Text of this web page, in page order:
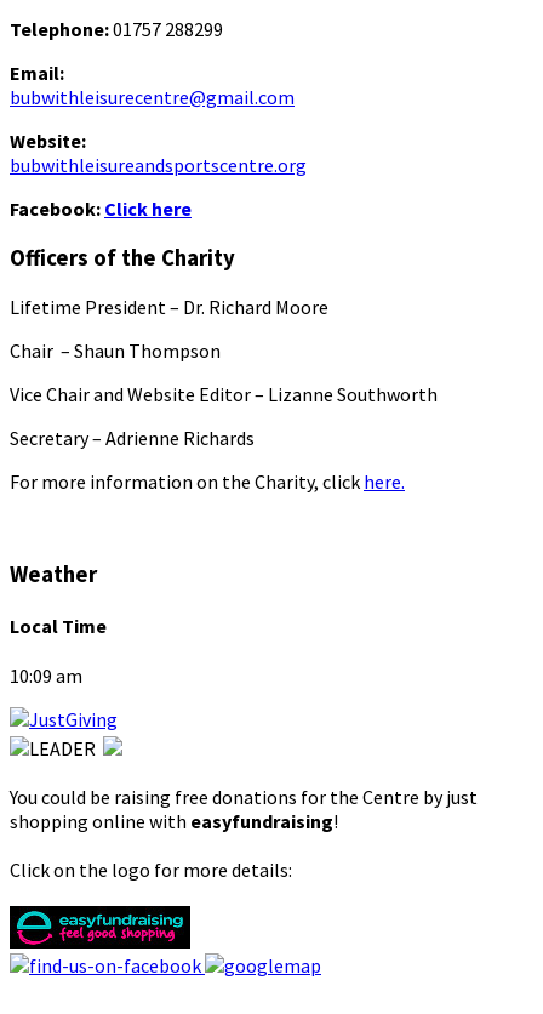
Telephone:01757 288299
Email:
bubwithleisurecentre@gmail.com
Website:
bubwithleisureandsportscentre.org
Facebook: Click here
Officers of the Charity
Lifetime President – Dr. Richard Moore
Chair – Shaun Thompson
Vice Chair and Website Editor – Lizanne Southworth
Secretary – Adrienne Richards
For more information on the Charity, click here.
Weather
Local Time
10:09 am
You could be raising free donations for the Centre by just
shopping online with easyfundraising!
Click on the logo for more details: